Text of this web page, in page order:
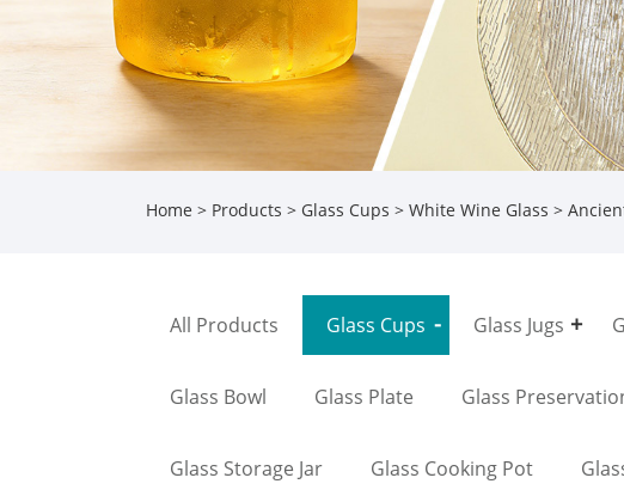
Home > Products > Glass Cups > White Wine Glass >
All Products Glass Cups Glass Jugs
Glass Bowl Glass Plate Glass
Glass Storage Jar Glass Cooking Pot